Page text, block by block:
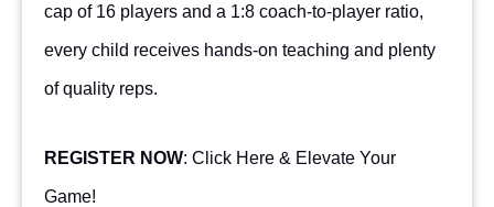
cap of 16 players and a 1:8 coach-to-player ratio,
every child receives hands-on teaching and plenty
of quality reps.
REGISTER NOW: Click Here & Elevate Your
Game!